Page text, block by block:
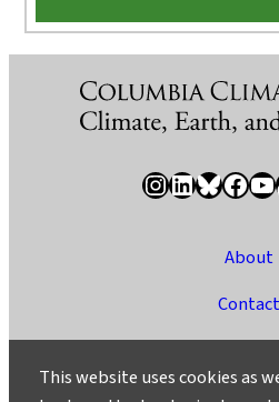
InstagramLinkedIn Bluesky Facebook YouTube
About
Contact
This website uses cookies as